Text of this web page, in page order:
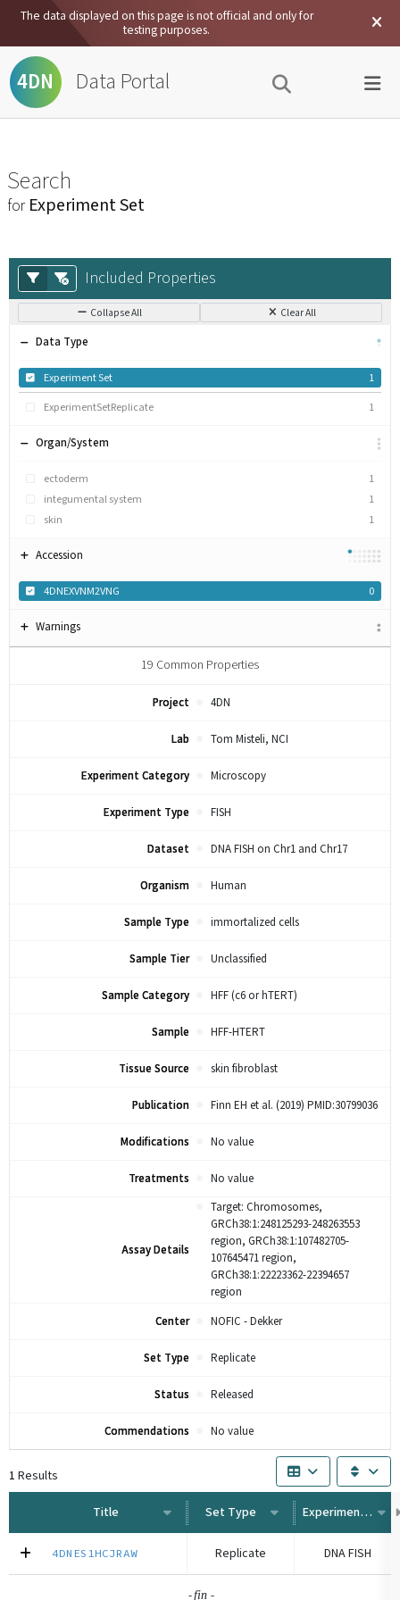
The data displayed on this page is not official and only for
testing purposes.
4DN Data Portal
Search
for Experiment Set
Included Properties
Collapse All Clear All
Data Type
Experiment Set 1
ExperimentSetReplicate 1
Organ/System
ectoderm
1
integumental system
1
skin
1
Accession
4DNEXVNM2VNG 0
Warnings
19 Common Properties
Project 4DN
Lab Tom Misteli, NCI
Experiment Category Microscopy
Experiment Type FISH
Dataset DNA FISH on Chr1 and Chr17
Organism Human
Sample Type immortalized cells
Sample Tier Unclassified
Sample Category HFF (c6 or hTERT)
Sample HFF-HTERT
Tissue Source skin fibroblast
Publication Finn EH et al. (2019) PMID:30799036
Modifications No value
Treatments No value
Assay Details
Target: Chromosomes,
GRCh38:1:248125293-248263553
region, GRCh38:1:107482705-
107645471 region,
GRCh38:1:22223362-22394657
region
Center
NOFIC - Dekker
Set Type Replicate
Status Released
Commendations No value
1 Results
Title Set Type Experiment Type
4DNES1HCJRAW Replicate DNA FISH
-fin-